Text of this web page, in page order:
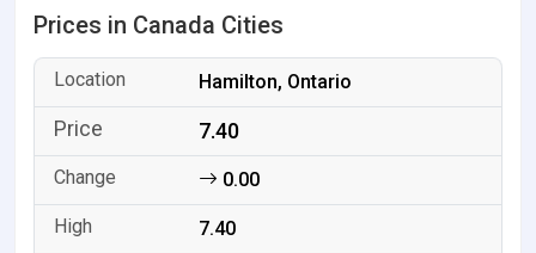
Prices in Canada Cities
Hamilton, Ontario
7.40
0.00
7.40